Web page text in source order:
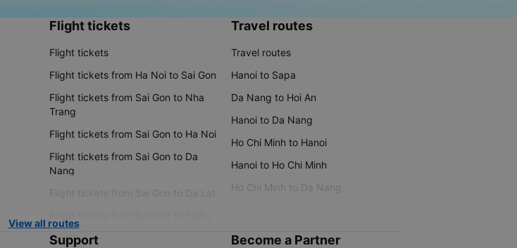
Flight tickets
Flight tickets
Flight tickets from Ha Noi to Sai Gon
Flight tickets from Sai Gon to Nha
Trang
Flight tickets from Sai Gon to Ha Noi
Flight tickets from Sai Gon to Da
Nang
Flight tickets from Sai Gon to Da Lat
Travel routes
Travel routes
Hanoi to Sapa
Da Nang to Hoi An
Hanoi to Da Nang
Ho Chi Minh to Hanoi
Hanoi to Ho Chi Minh
Ho Chi Minh to Da Nang
View all routes
Support Become a Partner